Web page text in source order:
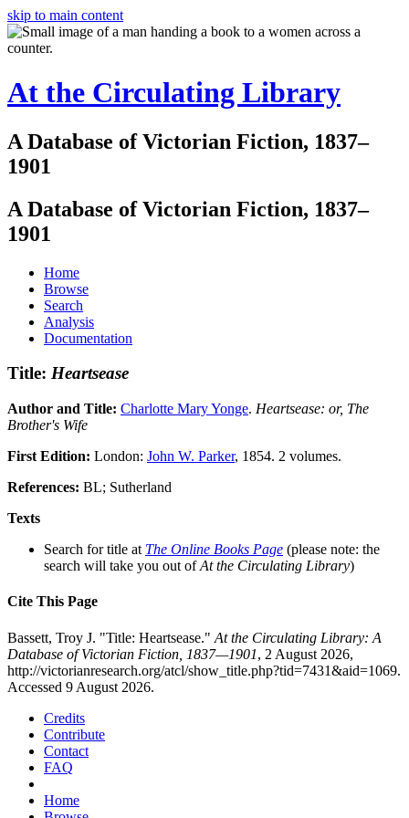
skip to main content
At the Circulating Library
A Database of Victorian Fiction, 1837–
1901
A Database of Victorian Fiction, 1837–
1901
Home
Browse
Search
Analysis
Documentation
Title: Heartsease
Author and Title: Charlotte Mary Yonge. Heartsease: or, The
Brother's Wife
First Edition: London: John W. Parker, 1854. 2 volumes.
References: BL; Sutherland
Texts
Search for title at The Online Books Page (please note: the
search will take you out ofAt the Circulating Library)
Cite This Page
Bassett, Troy J. "Title: Heartsease." At the Circulating Library: A
Database of Victorian Fiction, 1837—1901, 2 August 2026,
http://victorianresearch.org/atcl/show_title.php?tid=7431&aid=1069.
Accessed 9 August 2026.
Credits
Contribute
Contact
FAQ
Home